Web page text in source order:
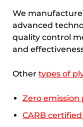
We
advanced
quality control
and
Other types of
Zero emission
CARB